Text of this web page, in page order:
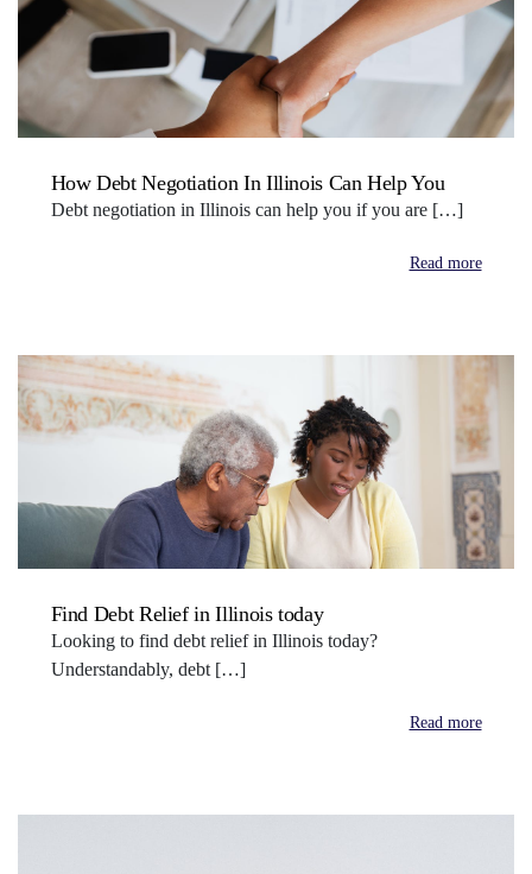
How Debt Negotiation In Illinois Can Help You
Debt negotiation in Illinois can help you if you are […]
Read more
Find Debt Relief in Illinois today
Looking to find debt relief in Illinois today?
Understandably, debt […]
Read more